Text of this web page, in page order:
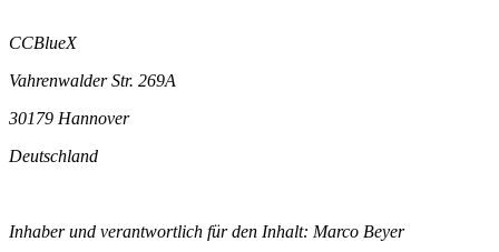
CCBlueX
Vahrenwalder Str. 269A
30179 Hannover
Deutschland
Inhaber und verantwortlich für den Inhalt: Marco Beyer